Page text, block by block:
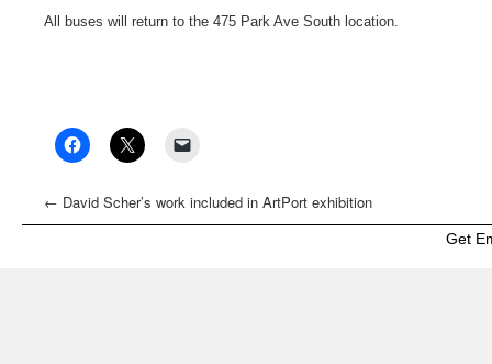
All buses will return to the 475 Park Ave South location.
← David Scher’s work included in ArtPort exhibition
Get